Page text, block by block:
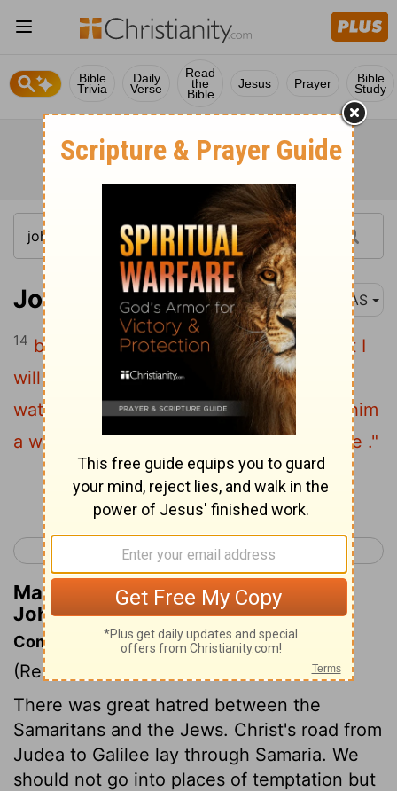
Bible
Trivia
Daily
Verse
Read
the
Bible
Jesus Prayer Bible
Study
John 4:14 NAS
14 but whoever e drinks of the water that I
will give him shall never e thirst ; but the
water that I will give him will become in him
a well of water springing up to eternal life ."
Continue Reading...
< John 3 John 5 >
Matthew Henry's Commentary on
John 4:14
Commentary on John 4:4-26
(Read
There was great hatred between the
Samaritans and the Jews. Christ's road from
Judea to Galilee lay through Samaria. We
should not go into places of temptation but